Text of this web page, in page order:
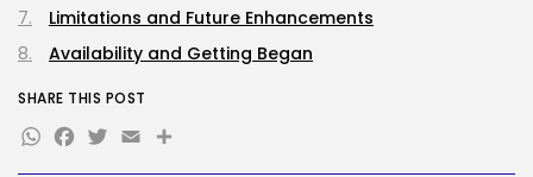
FOLLOW US
Limitations and Future Enhancements
Availability and Getting Began
SHARE THIS POST
WhatsApp
Facebook
Twitter
EmailShare